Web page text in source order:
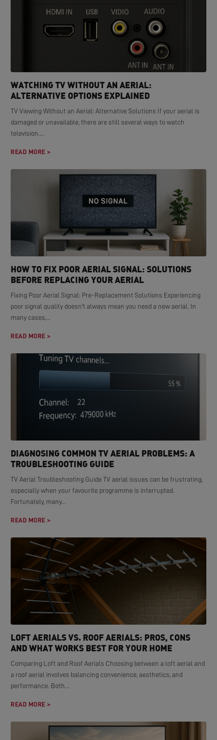
WATCHING TV WITHOUT AN AERIAL:
ALTERNATIVE OPTIONS EXPLAINED
TV Viewing Without an Aerial: Alternative Solutions If your aerial is
damaged or unavailable, there are still several ways to watch
television....
READ MORE >
HOW TO FIX POOR AERIAL SIGNAL: SOLUTIONS
BEFORE REPLACING YOUR AERIAL
Fixing Poor Aerial Signal: Pre-Replacement Solutions Experiencing
poor signal quality doesn't always mean you need a new aerial. In
many cases,...
READ MORE >
DIAGNOSING COMMON TV AERIAL PROBLEMS: A
TROUBLESHOOTING GUIDE
TV Aerial Troubleshooting Guide TV aerial issues can be frustrating,
especially when your favourite programme is interrupted.
Fortunately, many...
READ MORE >
LOFT AERIALS VS. ROOF AERIALS: PROS, CONS
AND WHAT WORKS BEST FOR YOUR HOME
Comparing Loft and Roof Aerials Choosing between a loft aerial and
a roof aerial involves balancing convenience, aesthetics, and
performance. Both...
READ MORE >